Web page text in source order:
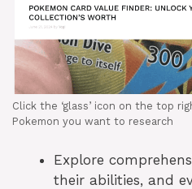
Click the ‘glass’ icon on the top
Pokemon you want to research
Explore
their abilities, and